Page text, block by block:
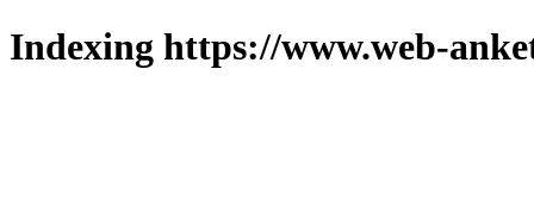
Indexing https://www.web-